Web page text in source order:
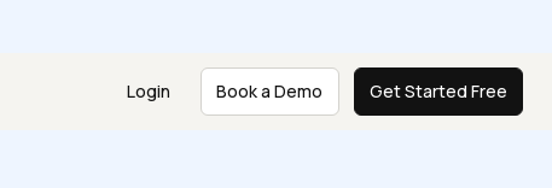
Login Book a Demo Get Started Free